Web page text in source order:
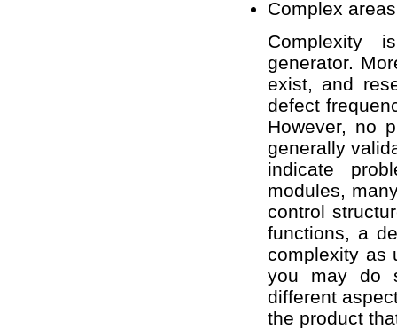
Complex areas
Complexity
generator.
exist, and
defect
However, no
generally
indicate
modules,
control
functions, a
complexity as
you may do
different
the product